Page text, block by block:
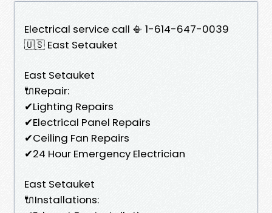
Electrical service call 📳 1-614-647-0039
🇺🇸 East Setauket
East Setauket
🔌Repair:
✔Lighting Repairs
✔Electrical Panel Repairs
✔Ceiling Fan Repairs
✔24 Hour Emergency Electrician
East Setauket
🔌Installations: